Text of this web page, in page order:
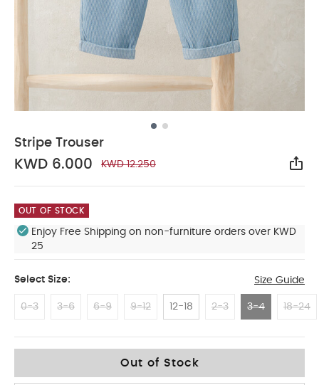
Stripe Trouser
KWD 6.000 KWD 12.250
OUT OF STOCK
Enjoy Free Shipping on non-furniture orders over KWD
25
Select Size: Size Guide
0-3 3-6 6-9 9-12 12-18 2-3 3-4 18-24
Out of Stock